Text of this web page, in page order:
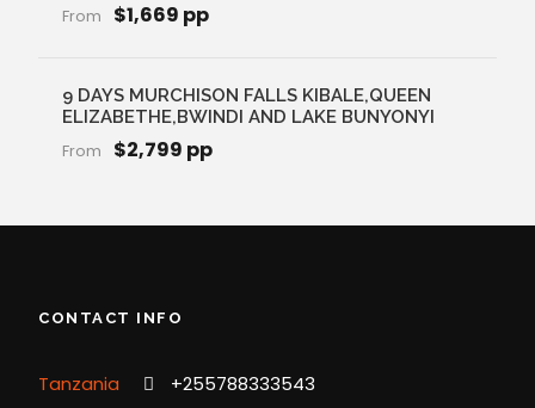
From $1,669 pp
9 DAYS MURCHISON FALLS KIBALE,QUEEN
ELIZABETHE,BWINDI AND LAKE BUNYONYI
From $2,799 pp
CONTACT INFO
Tanzania
+255788333543